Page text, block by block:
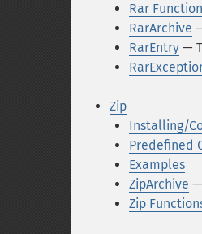
Rar
RarArchive
RarEntry —
Zip
Installing/
Predefined
Examples
ZipArchive —
Zip